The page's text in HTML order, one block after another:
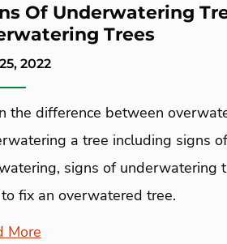
Of Underwatering
Trees
2022
the difference between
a tree including signs of
signs of underwatering
fix an overwatered tree.
More